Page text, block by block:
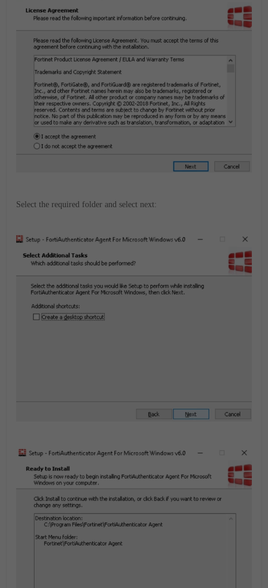
Select the required folder and select next: